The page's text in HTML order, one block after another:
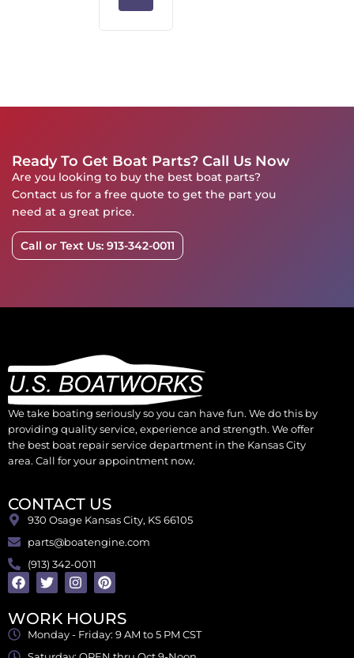
Ready To Get Boat Parts? Call Us Now
Are you looking to buy the best boat parts?
Contact us for a free quote to get the part you
need at a great price.
Call or Text Us: 913-342-0011
We take boating seriously so you can have fun. We do this by
providing quality service, experience and strength. We offer
the best boat repair service department in the Kansas City
area. Call for your appointment now.
CONTACT US
930 Osage Kansas City, KS 66105
parts@boatengine.com
(913) 342-0011
WORK HOURS
Monday - Friday: 9 AM to 5 PM CST